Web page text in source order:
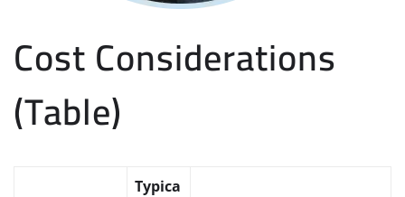
Cost Considerations
(Table)
Typica